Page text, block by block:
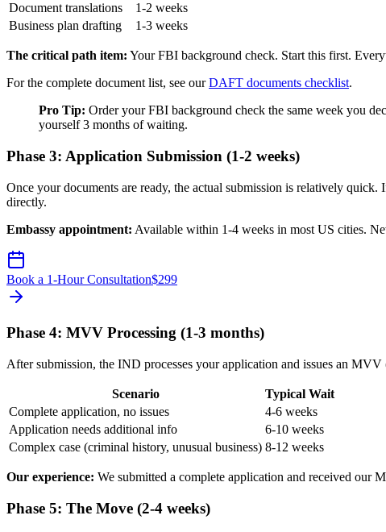
Document translations
1-2 weeks
Business plan drafting
1-3 weeks
The critical path item: Your FBI background check. Start this first.
For the complete document list, see ourDAFT documents checklist.
Pro Tip: Order your FBI background check the same week you
yourself 3 months of waiting.
Phase 3: Application Submission (1-2 weeks)
Once your documents are ready, the actual submission is relatively
directly.
Embassy appointment: Available within 1-4 weeks in most US cities.
Book a 1-Hour Consultation$299
Phase 4: MVV Processing (1-3 months)
After submission, the IND processes your application and issues an
Scenario
Typical Wait
Complete application, no issues
4-6 weeks
Application needs additional info
6-10 weeks
Complex case (criminal history, unusual business) 8-12 weeks
Our experience: We submitted a complete application and received our
Phase 5: The Move (2-4 weeks)